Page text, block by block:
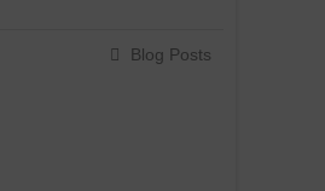
Blog Posts